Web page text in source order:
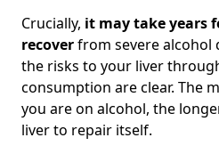
Crucially, it may take years
recoverfrom severe alcohol
the risks to your liver
consumption are clear. The
you are on alcohol, the
liver to repair itself.